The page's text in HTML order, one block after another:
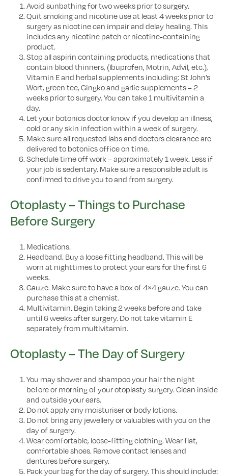
Avoid sunbathing for two weeks prior to surgery.
Quit smoking and nicotine use at least 4 weeks prior to
surgery as nicotine can impair and delay healing. This
includes any nicotine patch or nicotine-containing
product.
Stop all aspirin containing products, medications that
contain blood thinners, (Ibuprofen, Motrin, Advil, etc.),
Vitamin E and herbal supplements including: St John’s
Wort, green tee, Gingko and garlic supplements – 2
weeks prior to surgery. You can take 1 multivitamin a
day.
Let your botonics doctor know if you develop an illness,
cold or any skin infection within a week of surgery.
Make sure all requested labs and doctors clearance are
delivered to botonics office on time.
Schedule time off work – approximately 1 week. Less if
your job is sedentary. Make sure a responsible adult is
confirmed to drive you to and from surgery.
Otoplasty – Things to Purchase
Before Surgery
Medications.
Headband. Buy a loose fitting headband. This will be
worn at nighttimes to protect your ears for the first 6
weeks.
Gauze. Make sure to have a box of 4×4 gauze. You can
purchase this at a chemist.
Multivitamin. Begin taking 2 weeks before and take
until 6 weeks after surgery. Do not take vitamin E
separately from multivitamin.
Otoplasty – The Day of Surgery
You may shower and shampoo your hair the night
before or morning of your otoplasty surgery. Clean inside
and outside your ears.
Do not apply any moisturiser or body lotions.
Do not bring any jewellery or valuables with you on the
day of surgery.
Wear comfortable, loose-fitting clothing. Wear flat,
comfortable shoes. Remove contact lenses and
dentures before surgery.
Pack your bag for the day of surgery. This should include: